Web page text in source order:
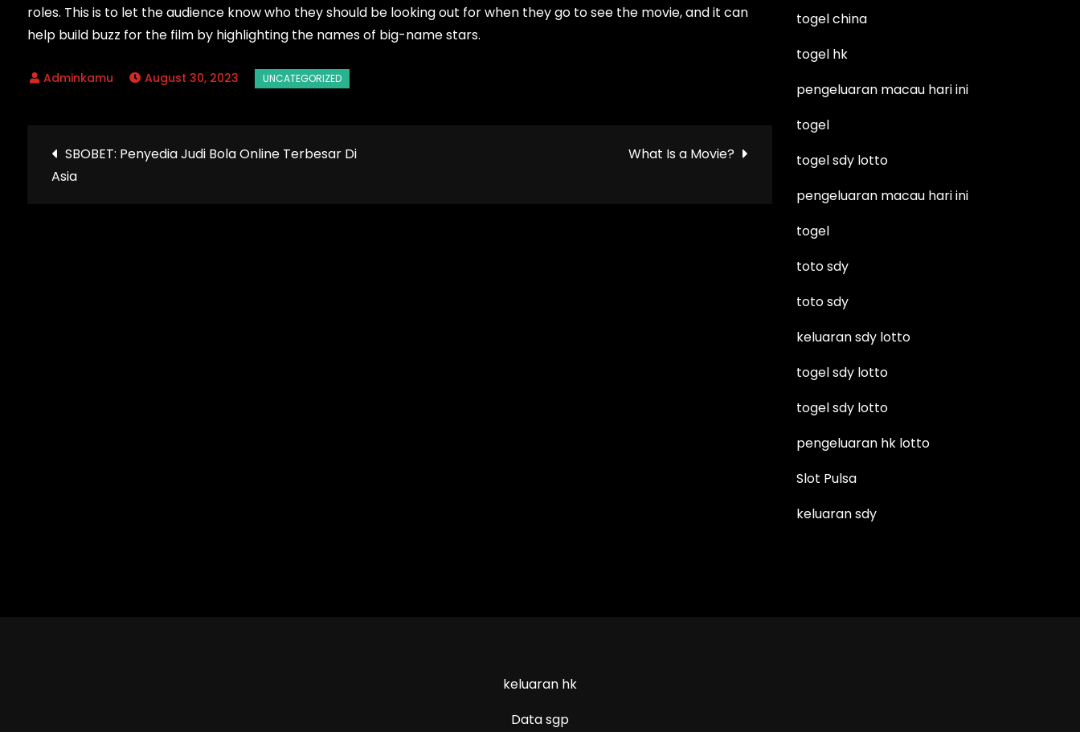
roles. This is to let the audience know who they should be looking out for when they go to see the movie, and it can
help build buzz for the film by highlighting the names of big-name stars.
August 30, 2023
Post
SBOBET: Penyedia Judi Bola Online Terbesar Di
Asia
What Is a Movie?
togel china
togel hk
pengeluaran macau hari ini
togel
togel sdy lotto
pengeluaran macau hari ini
togel
toto sdy
toto sdy
keluaran sdy lotto
togel sdy lotto
togel sdy lotto
pengeluaran hk lotto
Slot Pulsa
keluaran sdy
keluaran hk
Data sgp